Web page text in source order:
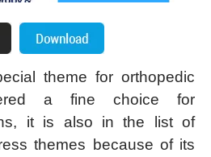
theme for orthopedic
a fine choice for
it is also in the list of
themes because of its